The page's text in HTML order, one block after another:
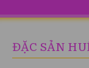
ĐẶC SẢN